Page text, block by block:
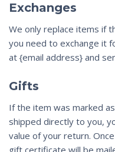
Exchanges
We only replace items if
you need to exchange it
at {email address} and
Gifts
If the item was marked
shipped directly to you,
value of your return.